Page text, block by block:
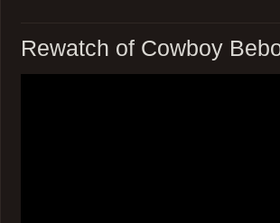
Rewatch of Cowboy